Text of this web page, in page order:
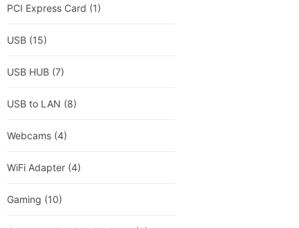
PCI Express Card (1)
USB (15)
USB HUB (7)
USB to LAN (8)
Webcams (4)
WiFi Adapter (4)
Gaming (10)